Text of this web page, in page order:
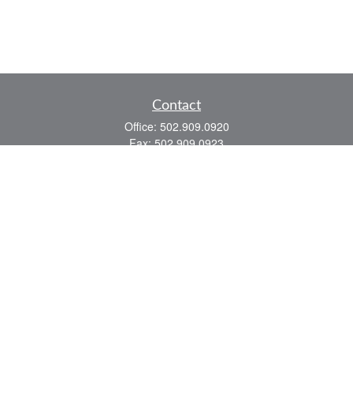
Contact
Office: 502.909.0920
Fax:502.909.0923